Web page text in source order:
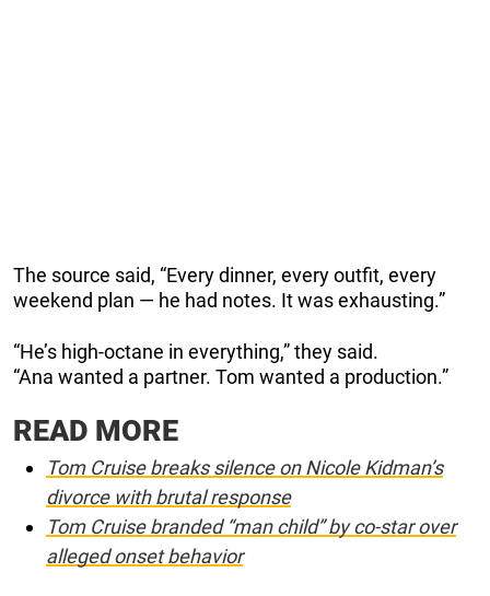
The source said, “Every dinner, every outfit, every
weekend plan — he had notes. It was exhausting.”
“He’s high-octane in everything,” they said.
“Ana wanted a partner. Tom wanted a production.”
READ MORE
Tom Cruise breaks silence on Nicole Kidman’s
divorce with brutal response
Tom Cruise branded “man child” by co-star over
alleged onset behavior